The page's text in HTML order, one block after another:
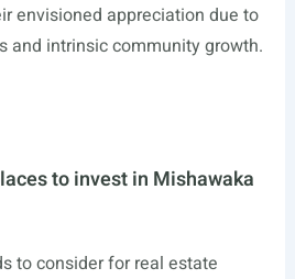
envisioned appreciation due to
and intrinsic community growth.
to invest in Mishawaka
to consider for real estate